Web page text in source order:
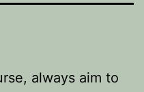
always aim to